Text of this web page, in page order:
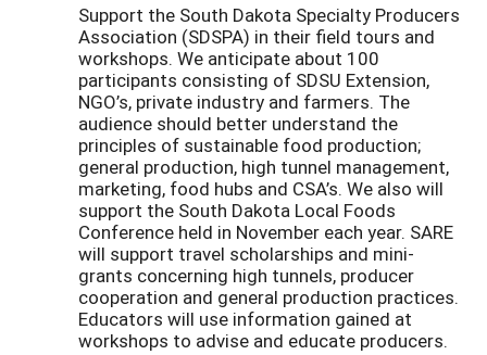
Support the South Dakota Specialty Producers
Association (SDSPA) in their field tours and
workshops. We anticipate about 100
participants consisting of SDSU Extension,
NGO’s, private industry and farmers. The
audience should better understand the
principles of sustainable food production;
general production, high tunnel management,
marketing, food hubs and CSA’s. We also will
support the South Dakota Local Foods
Conference held in November each year. SARE
will support travel scholarships and mini-
grants concerning high tunnels, producer
cooperation and general production practices.
Educators will use information gained at
workshops to advise and educate producers.